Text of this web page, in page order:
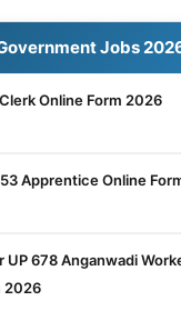
Jobs
Online Form 2026
Apprentice Online
UP 678 Anganwadi
2026